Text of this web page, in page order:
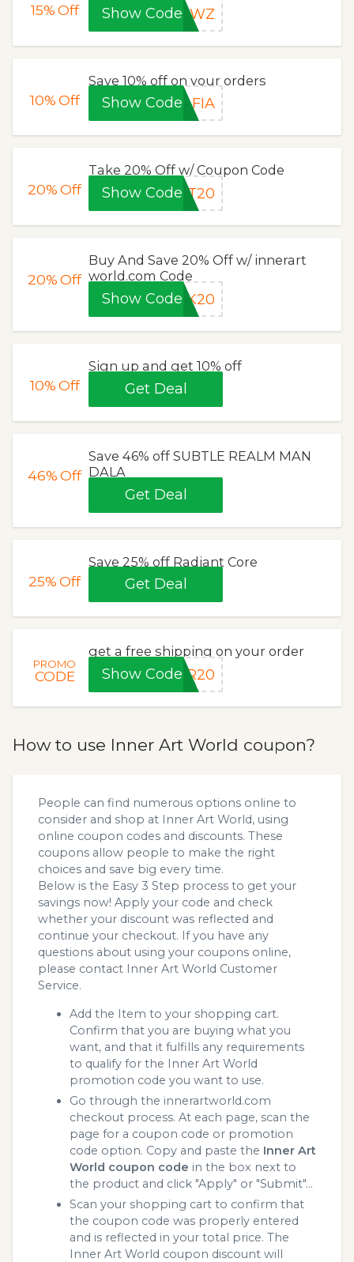
15%Off Show CodeKRWZ
10%Off
Save 10% off on your orders
Show Code AFIA
20%Off
Take 20% Off w/ Coupon Code
Show CodeRT20
20%Off
Buy And Save 20% Off w/ innerart
world.com Code
Show CodeCK20
10%Off
Sign up and get 10% off
Get Deal
46%Off
Save 46% off SUBTLE REALM MAN
DALA
Get Deal
25%Off
Save 25% off Radiant Core
Get Deal
PROMO
CODE
get a free shipping on your order
Show CodeER20
How to use Inner Art World coupon?
People can find numerous options online to
consider and shop at Inner Art World, using
online coupon codes and discounts. These
coupons allow people to make the right
choices and save big every time.
Below is the Easy 3 Step process to get your
savings now! Apply your code and check
whether your discount was reflected and
continue your checkout. If you have any
questions about using your coupons online,
please contact Inner Art World Customer
Service.
Add the Item to your shopping cart.
Confirm that you are buying what you
want, and that it fulfills any requirements
to qualify for the Inner Art World
promotion code you want to use.
Go through the innerartworld.com
checkout process. At each page, scan the
page for a coupon code or promotion
code option. Copy and paste the Inner Art
World coupon code in the box next to
the product and click "Apply" or "Submit"...
Scan your shopping cart to confirm that
the coupon code was properly entered
and is reflected in your total price. The
Inner Art World coupon discount will